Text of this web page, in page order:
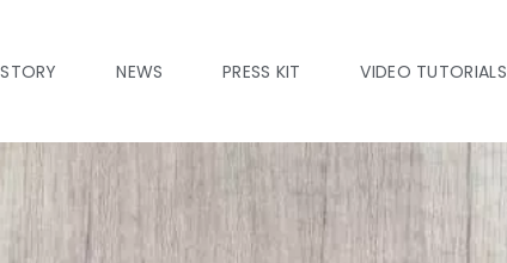
NEWS PRESS KIT VIDEO TUTORIALS